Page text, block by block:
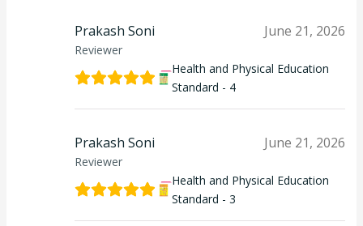
Prakash Soni
Reviewer
June 21, 2026
Health and Physical Education
Standard - 4
Prakash Soni
Reviewer
June 21, 2026
Health and Physical Education
Standard - 3